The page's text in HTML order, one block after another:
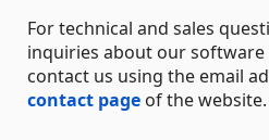
For technical and sales
inquiries about our software
contact us using the email
contact page of the website.